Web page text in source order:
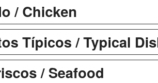
/ Chicken
Típicos / Typical
/ Seafood